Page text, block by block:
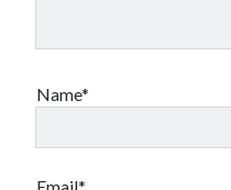
Name*